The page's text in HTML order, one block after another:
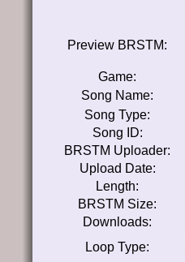
Preview BRSTM:
Game:
Song Name:
Song Type:
Song ID:
BRSTM Uploader:
Upload Date:
Length:
BRSTM Size:
Downloads:
Loop Type: